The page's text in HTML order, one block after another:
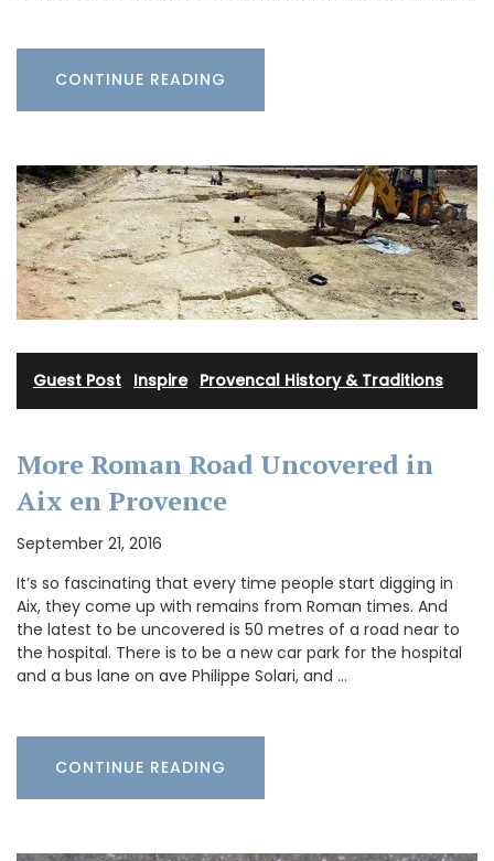
CONTINUE READING
Guest Post Inspire· Provencal History & Traditions
More Roman Road Uncovered in
Aix en Provence
September 21, 2016
It’s so fascinating that every time people start digging in
Aix, they come up with remains from Roman times. And
the latest to be uncovered is 50 metres of a road near to
the hospital. There is to be a new car park for the hospital
and a bus lane on ave Philippe Solari, and …
CONTINUE READING